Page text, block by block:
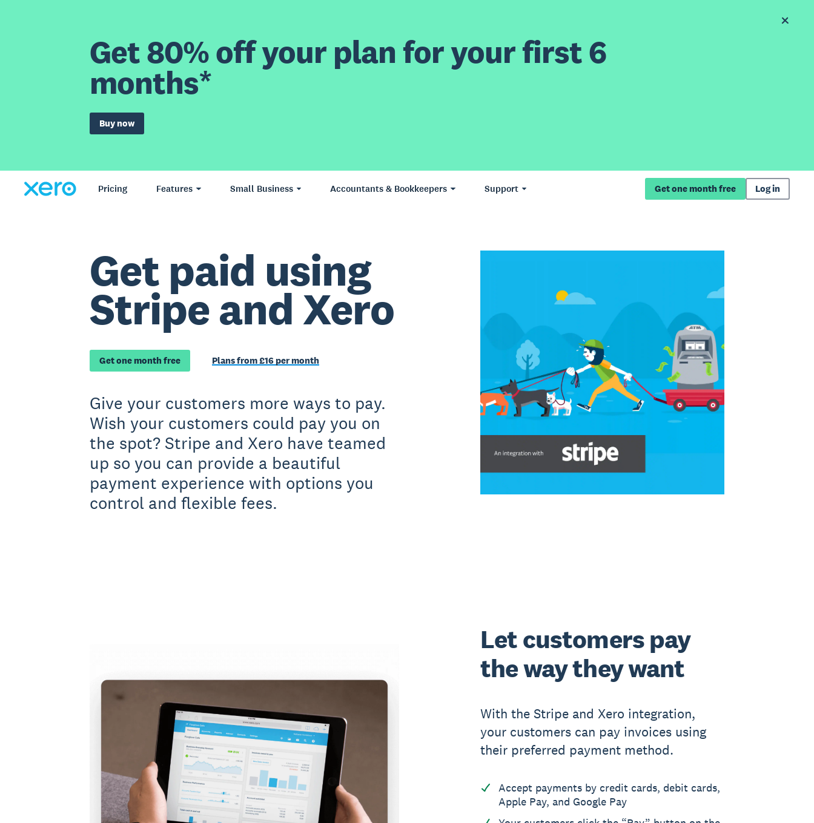
Get 80% off your plan for your first 6
months*
Buy now
Pricing Features Small Business Accountants & Bookkeepers Support Get one month free Log in
Get paid using
Stripe and Xero
Get one month free Plans from £16 per month
Give your customers more ways to pay.
Wish your customers could pay you on
the spot? Stripe and Xero have teamed
up so you can provide a beautiful
payment experience with options you
control and flexible fees.
Let customers pay
the way they want
With the Stripe and Xero integration,
your customers can pay invoices using
their preferred payment method.
Accept payments by credit cards, debit cards,
Apple Pay, and Google Pay